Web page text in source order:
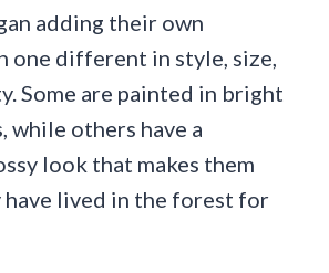
adding their own
one different in style, size,
Some are painted in bright
while others have a
look that makes them
have lived in the forest for